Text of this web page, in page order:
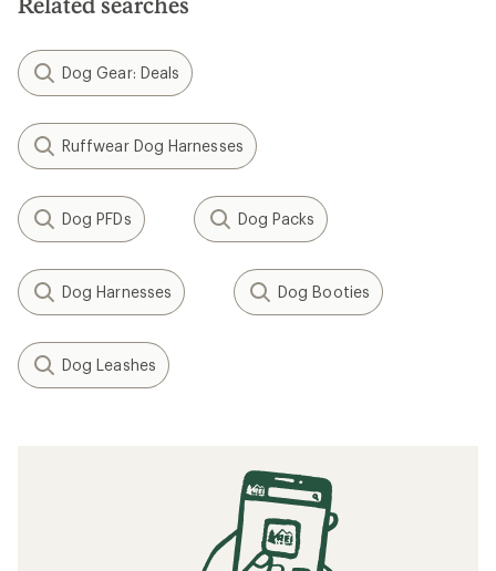
stars
Dog Gear: Deals
Ruffwear Dog Harnesses
Dog PFDs Dog Packs
Dog Harnesses Dog Booties
Dog Leashes